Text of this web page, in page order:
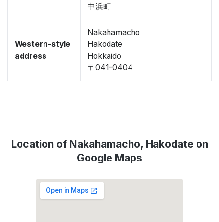
中浜町
Western-style
address
Nakahamacho
Hakodate
Hokkaido
〒041-0404
Location of Nakahamacho, Hakodate on
Google Maps